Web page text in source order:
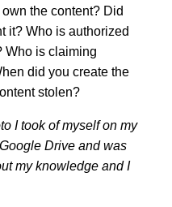
the content? Did
it? Who is authorized
Who is claiming
did you create the
stolen?
I took of myself on my
Drive and was
my knowledge and I